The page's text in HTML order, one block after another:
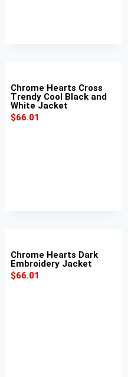
Chrome Hearts Cross
Trendy Cool Black and
White Jacket
$66.01
Chrome Hearts Dark
Embroidery Jacket
$66.01